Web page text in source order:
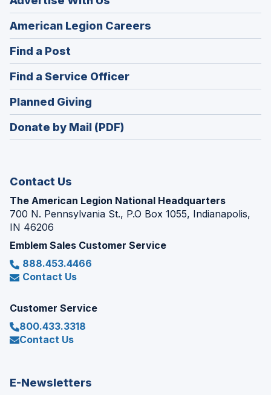
American Legion Careers
in
window)
Find a Post
in
a
new
window)
Find a Service Officer(Opens
in
window)
Planned Giving
in
a
Donate by Mail (PDF)
Contact Us
The American Legion National Headquarters
700 N. Pennsylvania St., P.O Box 1055, Indianapolis,
IN 46206
Emblem Sales Customer Service
888.453.4466
Contact Us
Customer Service
800.433.3318
Contact Us
E-Newsletters